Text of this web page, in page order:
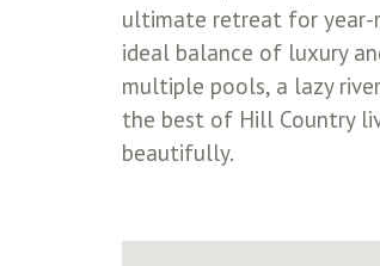
ultimate retreat for year-
ideal balance of luxury
multiple pools, a lazy
the best of Hill Country
beautifully.